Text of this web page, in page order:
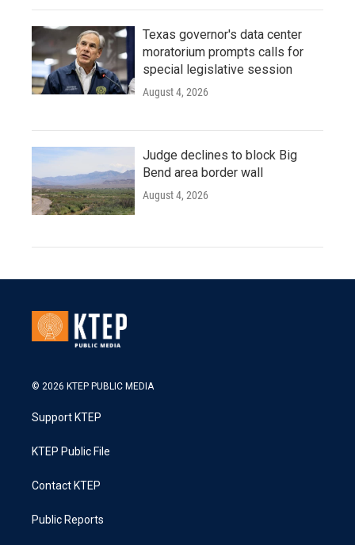
Texas governor's data center
moratorium prompts calls for
special legislative session
August 4, 2026
Judge declines to block Big
Bend area border wall
August 4, 2026
© 2026 KTEP PUBLIC MEDIA
Support KTEP
KTEP Public File
Contact KTEP
Public Reports